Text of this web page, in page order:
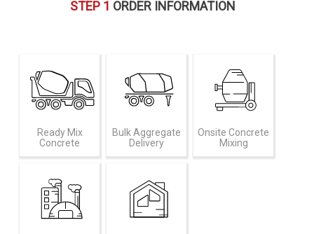
STEP 1 ORDER INFORMATION
Ready Mix
Concrete
Bulk Aggregate
Delivery
Onsite Concrete
Mixing